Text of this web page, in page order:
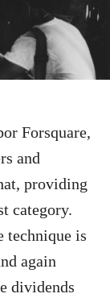
Forsquare,
and
providing
category.
technique is
again
dividends